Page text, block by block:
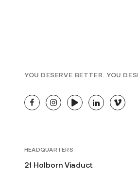
YOU DESERVE BETTER. YOU
facebookinstagramyoutubelinkedinvimeo
HEADQUARTERS
21 Holborn Viaduct